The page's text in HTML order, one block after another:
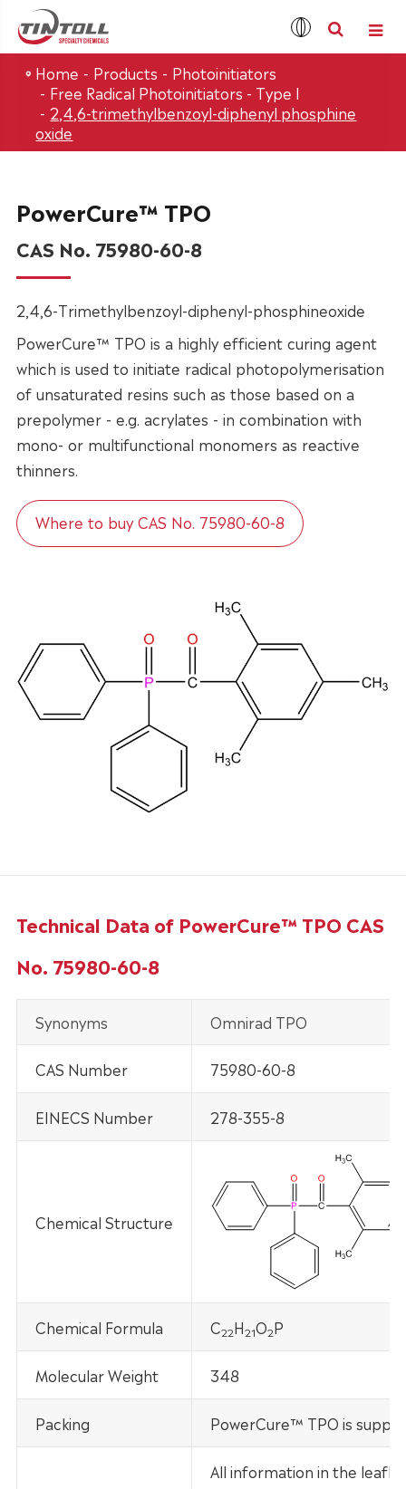
Home Products
Photoinitiators
Free Radical Photoinitiators - Type I
2,4,6-trimethylbenzoyl-diphenyl phosphine
oxide
PowerCure™ TPO
CAS No. 75980-60-8
2,4,6-Trimethylbenzoyl-diphenyl-phosphineoxide
PowerCure™ TPO is a highly efficient curing agent
which is used to initiate radical photopolymerisation
of unsaturated resins such as those based on a
prepolymer - e.g. acrylates - in combination with
mono- or multifunctional monomers as reactive
thinners.
Where to buy CAS No. 75980-60-8
Technical Data of PowerCure™ TPO CAS
No. 75980-60-8
Synonyms Omnirad TPO
CAS Number 75980-60-8
EINECS Number 278-355-8
Chemical Structure
Chemical Formula C22H21O2P
Molecular Weight 348
Packing PowerCure™ TPO is
All information in the